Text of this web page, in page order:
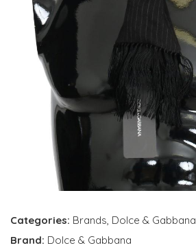
Categories: Brands Dolce & Gabbana
Brand: Dolce & Gabbana